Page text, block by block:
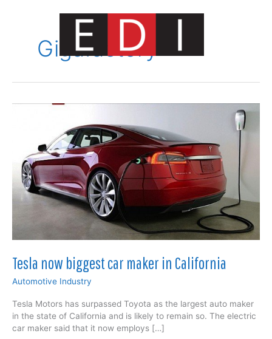
Menu
Gigafactory
Tesla now biggest car maker in California
Automotive Industry
Tesla Motors has surpassed Toyota as the largest auto maker
in the state of California and is likely to remain so. The electric
car maker said that it now employs […]